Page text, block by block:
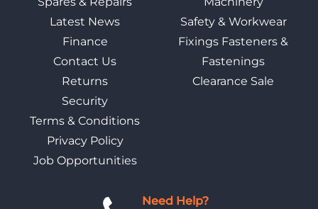
Need Help?
Latest News
Finance
Contact Us
Returns
Security
Terms & Conditions
Privacy Policy
Job Opportunities
Safety & Workwear
Fixings Fasteners &
Fastenings
Clearance Sale